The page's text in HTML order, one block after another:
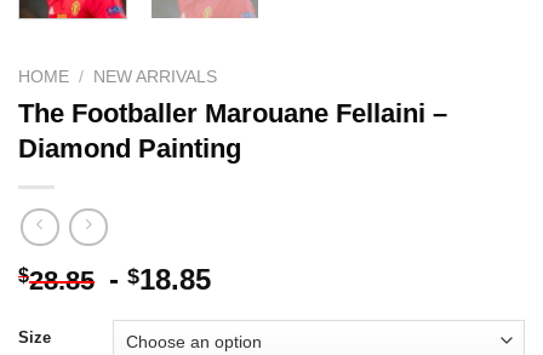
HOME / NEW ARRIVALS
The Footballer Marouane Fellaini –
Diamond Painting
$28.85 - $18.85
Size